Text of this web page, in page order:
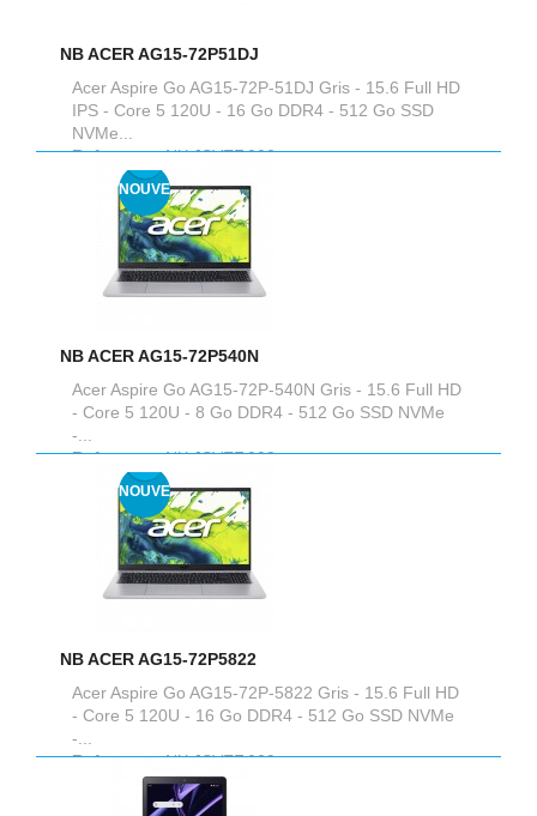
NB ACER AG15-72P51DJ
Acer Aspire Go AG15-72P-51DJ Gris - 15.6 Full HD
IPS - Core 5 120U - 16 Go DDR4 - 512 Go SSD
NVMe...
Reference :NX.JSVEF.002
NOUVEAU
NB ACER AG15-72P540N
Acer Aspire Go AG15-72P-540N Gris - 15.6 Full HD
- Core 5 120U - 8 Go DDR4 - 512 Go SSD NVMe
-...
Reference :NX.JSVEF.008
NOUVEAU
NB ACER AG15-72P5822
Acer Aspire Go AG15-72P-5822 Gris - 15.6 Full HD
- Core 5 120U - 16 Go DDR4 - 512 Go SSD NVMe
-...
Reference :NX.JSVEF.009